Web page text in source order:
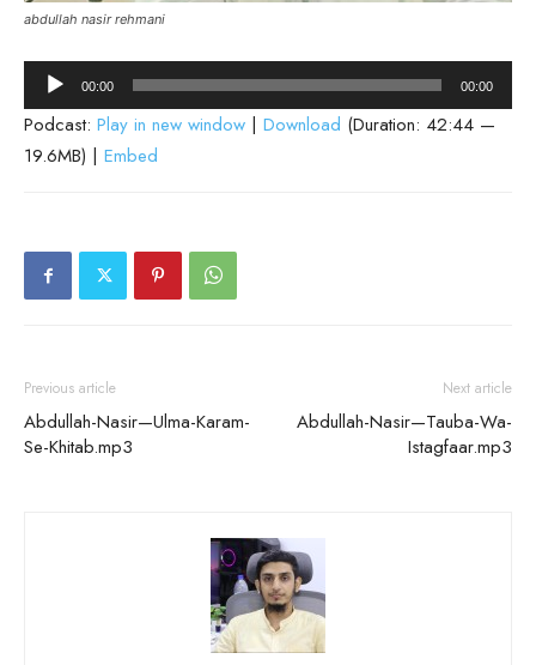
abdullah nasir rehmani
Audio
Player
00:00 00:00
Podcast: Play in new window | Download (Duration: 42:44 —
19.6MB) | Embed
Previous article
Abdullah-Nasir—Ulma-Karam-
Se-Khitab.mp3
Next article
Abdullah-Nasir—Tauba-Wa-
Istagfaar.mp3